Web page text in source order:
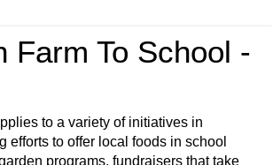
Farm To School -
to a variety of initiatives in
efforts to offer local foods in school
programs, fundraisers that take